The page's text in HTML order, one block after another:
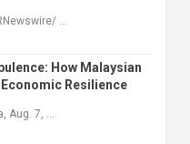
…
How Malaysian
Resilience
Aug. 7, …